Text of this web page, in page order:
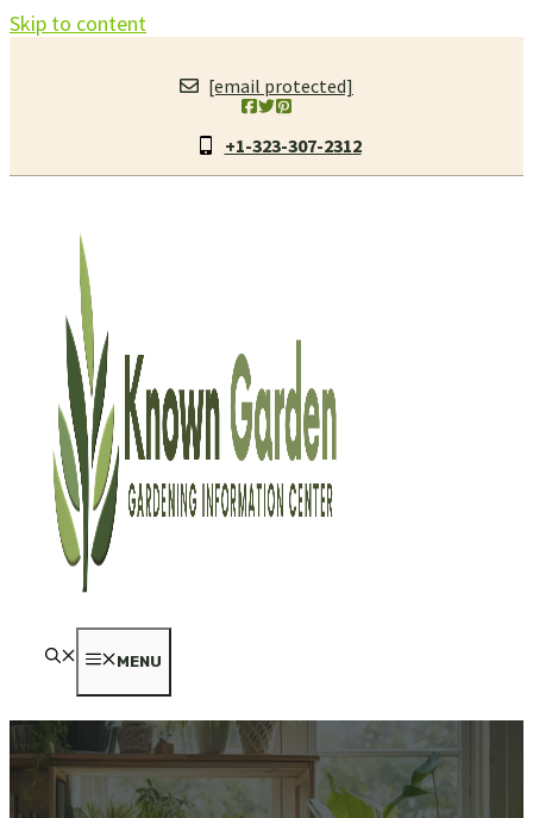
Skip to content
[email protected]
+1-323-307-2312
MENU